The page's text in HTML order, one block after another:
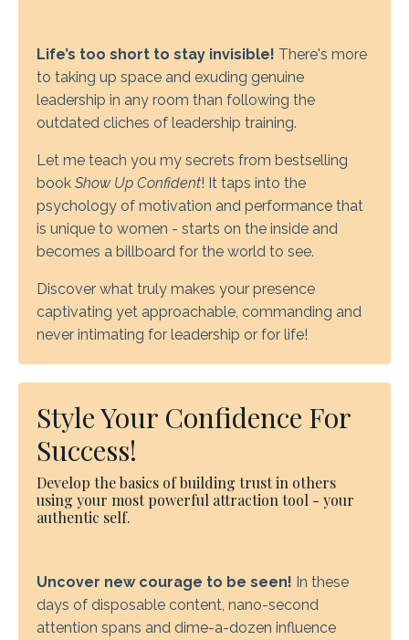
Life’s too short to stay invisible! There's more
to taking up space and exuding genuine
leadership in any room than following the
outdated cliches of leadership training.
Let me teach you my secrets from bestselling
book Show Up Confident! It taps into the
psychology of motivation and performance that
is unique to women - starts on the inside and
becomes a billboard for the world to see.
Discover what truly makes your presence
captivating yet approachable, commanding and
never intimating for leadership or for life!
Style Your Confidence For
Success!
Develop the basics of building trust in others
using your most powerful attraction tool - your
authentic self.
Uncover new courage to be seen! In these
days of disposable content, nano-second
attention spans and dime-a-dozen influence